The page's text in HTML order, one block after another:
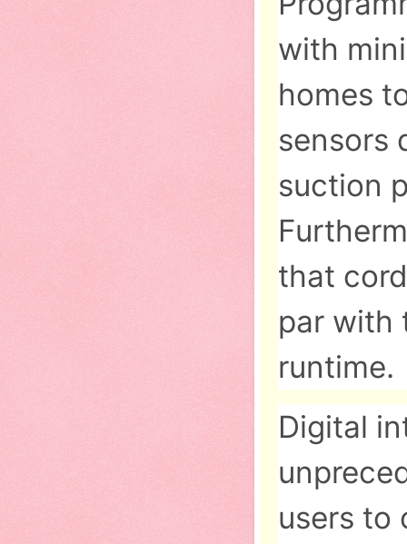
with
homes
sensors
suction
that
par with
runtime.
Digital
users to